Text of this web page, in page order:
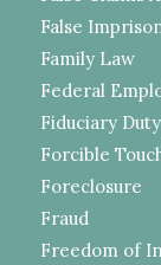
False
Family Law
Federal
Fiduciary Duty
Forcible
Foreclosure
Fraud
Freedom of